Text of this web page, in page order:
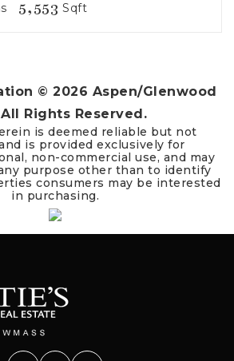
5,553 Sqft
©2026 Aspen/Glenwood
All Rights Reserved.
is deemed reliable but not
is provided exclusively for
non-commercial use, and may
purpose other than to identify
consumers may be interested
in purchasing.